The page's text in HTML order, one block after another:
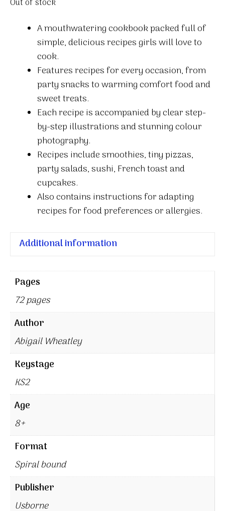
A mouthwatering cookbook packed full of
simple, delicious recipes girls will love to
cook.
Features recipes for every occasion, from
party snacks to warming comfort food and
sweet treats.
Each recipe is accompanied by clear step-
by-step illustrations and stunning colour
photography.
Recipes include smoothies, tiny pizzas,
party salads, sushi, French toast and
cupcakes.
Also contains instructions for adapting
recipes for food preferences or allergies.
Additional information
Pages
72 pages
Author
Abigail Wheatley
Keystage
KS2
Age
8+
Format
Spiral bound
Publisher
Usborne